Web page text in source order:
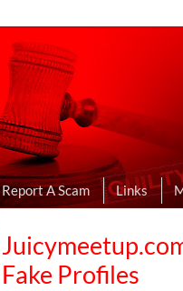
Online Dating
I Uncovered Dating Scams &
Report A Scam Links
Fake Profiles